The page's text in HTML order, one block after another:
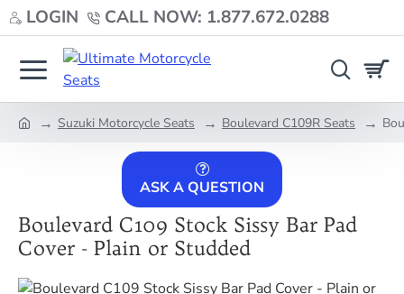
LOGIN CALL NOW: 1.877.672.0288
Suzuki Motorcycle Seats Boulevard C109R Seats
ASK A QUESTION
Boulevard C109 Stock Sissy Bar Pad
Cover - Plain or Studded